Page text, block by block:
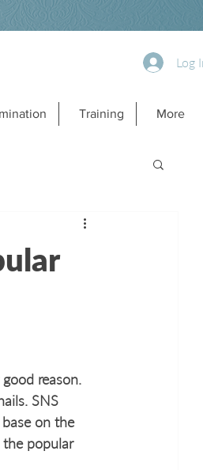
Log
Training More
reason.
SNS
on the
the popular